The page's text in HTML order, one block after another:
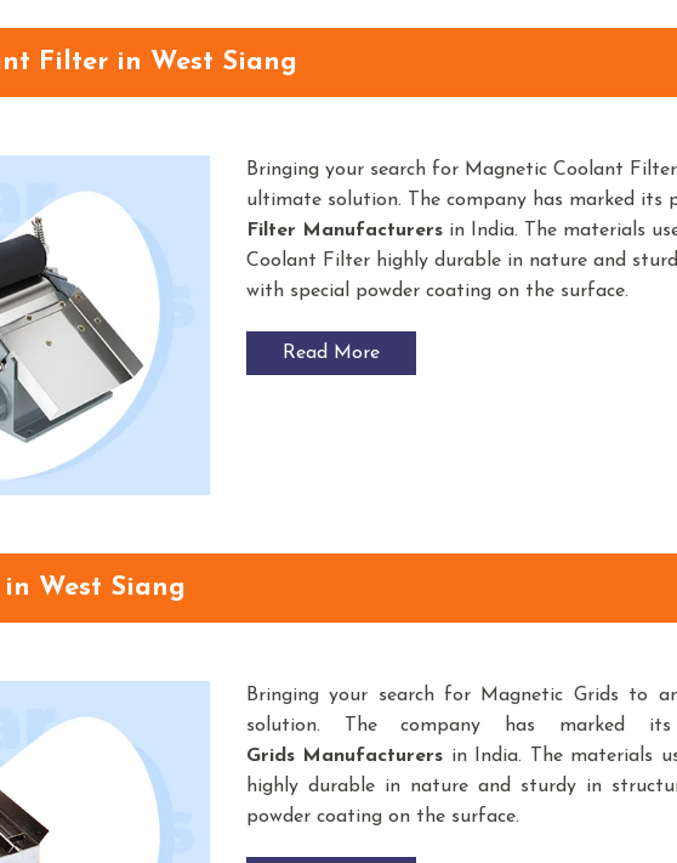
Filter in West Siang
Bringing your search for Magnetic Coolant
ultimate solution. The company has marked its
Filter Manufacturers in India. The materials
Coolant Filter highly durable in nature and
with special powder coating on the surface.
Read More
West Siang
Bringing your search for Magnetic Grids to
solution. The company has marked
Grids Manufacturers in India. The materials
highly durable in nature and sturdy in
powder coating on the surface.